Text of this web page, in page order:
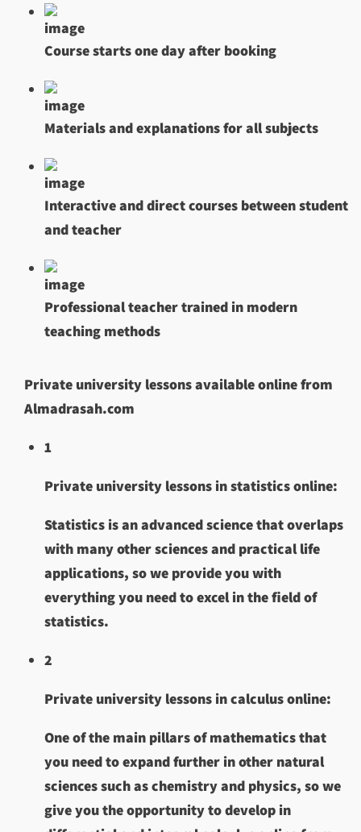
Course starts one day after booking
Materials and explanations for all subjects
Interactive and direct courses between student
and teacher
Professional teacher trained in modern
teaching methods
Private university lessons available online from
Almadrasah.com
1
Private university lessons in statistics online:
Statistics is an advanced science that overlaps
with many other sciences and practical life
applications, so we provide you with
everything you need to excel in the field of
statistics.
2
Private university lessons in calculus online:
One of the main pillars of mathematics that
you need to expand further in other natural
sciences such as chemistry and physics, so we
give you the opportunity to develop in